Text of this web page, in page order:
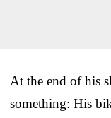
At the end of his
something: His